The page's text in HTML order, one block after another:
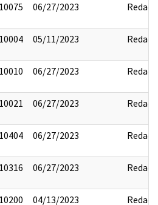
06/27/2023 Redact
05/11/2023 Redact
06/27/2023 Redact
06/27/2023 Redact
06/27/2023 Redact
06/27/2023 Redact
04/13/2023 Redact